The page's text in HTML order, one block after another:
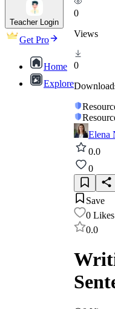
Teacher Login
Get Pro
Home
Explore
0
Views
0
Elena
0.0
0
Save
0 Likes
0.0